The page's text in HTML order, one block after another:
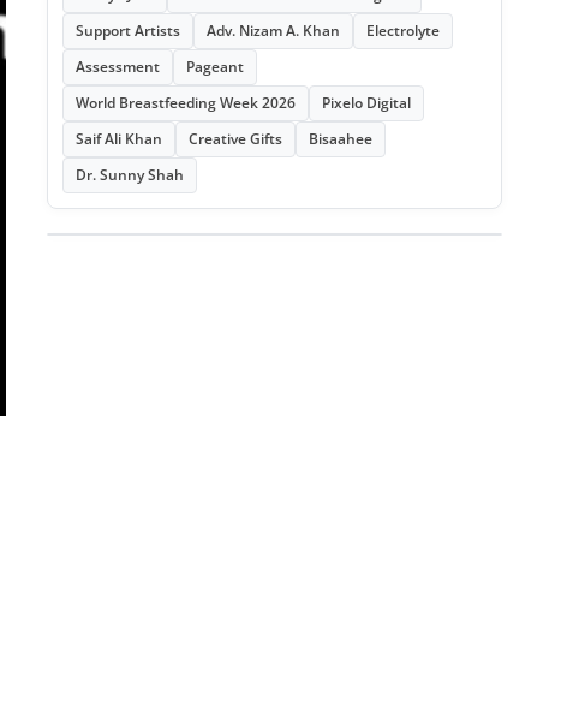
Support Artists
Adv. Nizam A. Khan
Electrolyte
Assessment
Pageant
World Breastfeeding Week 2026
Pixelo Digital
Saif Ali Khan
Creative Gifts
Bisaahee
Dr. Sunny Shah